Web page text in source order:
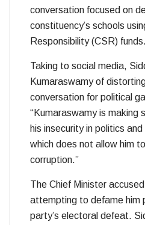
conversation focused on
constituency’s schools
Responsibility (CSR) funds.
Taking to social media,
Kumaraswamy of
conversation for political
“Kumaraswamy is making
his insecurity in politics
which does not allow him
corruption.”
The Chief Minister
attempting to defame him
party’s electoral defeat.